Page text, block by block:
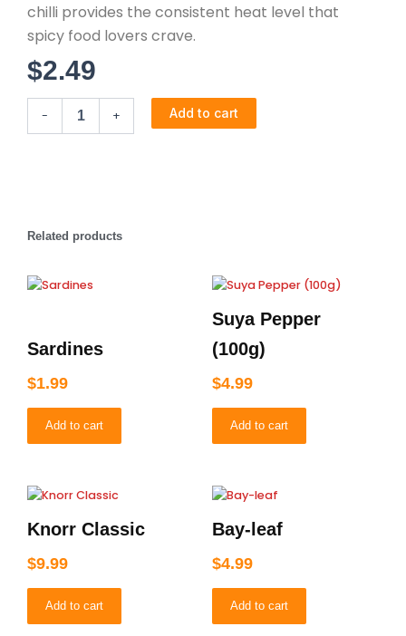
chilli provides the consistent heat level that
spicy food lovers crave.
$2.49
- + Add to cart
Related products
Sardines
$1.99
Add to cart
Suya Pepper
(100g)
$4.99
Add to cart
Knorr Classic
$9.99
Add to cart
Bay-leaf
$4.99
Add to cart